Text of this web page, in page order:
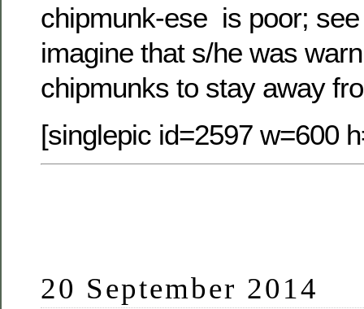
chipmunk-ese is poor;
imagine that s/he was
chipmunks to stay away
[singlepic id=2597 w=600
20 September 2014